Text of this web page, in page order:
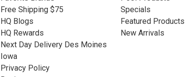
Free Shipping $75
HQ Blogs
HQ Rewards
Next Day Delivery Des Moines
Iowa
Privacy Policy
Specials
Featured Products
New Arrivals